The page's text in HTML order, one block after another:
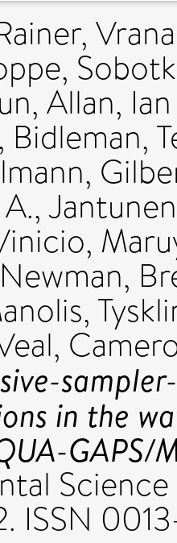
,
,
, Allan,
, Bidleman,
,
,
Newman,
,
in the
GAPS/
ISSN